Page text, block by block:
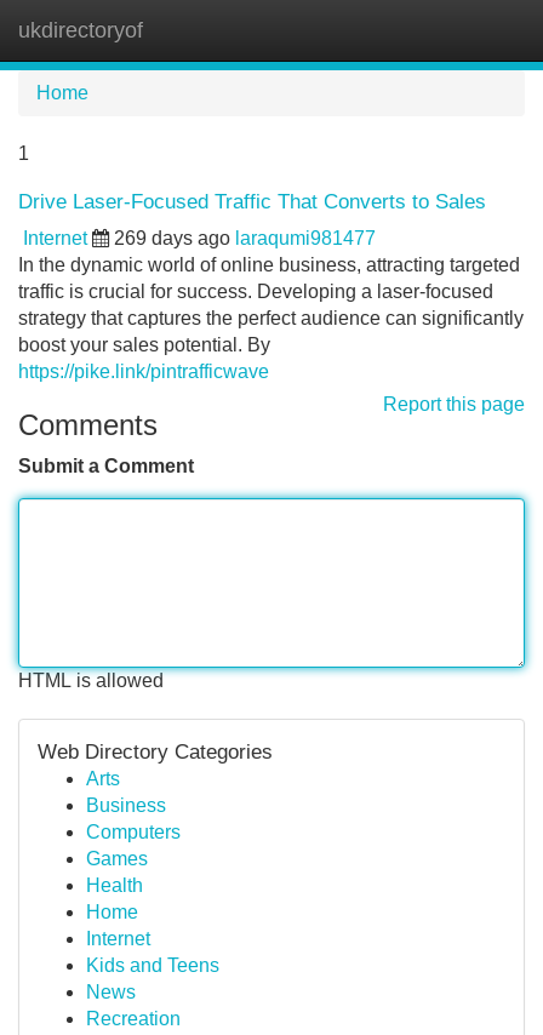
ukdirectoryof
Home
1
Drive Laser-Focused Traffic That Converts to Sales
Internet 269 days ago laraqumi981477
In the dynamic world of online business, attracting targeted
traffic is crucial for success. Developing a laser-focused
strategy that captures the perfect audience can significantly
boost your sales potential. By
https://pike.link/pintrafficwave
Report this page
Comments
Submit a Comment
HTML is allowed
Web Directory Categories
Arts
Business
Computers
Games
Health
Home
Internet
Kids and Teens
News
Recreation